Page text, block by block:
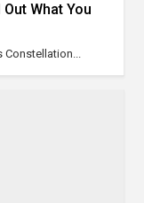
Out What You
Constellation...